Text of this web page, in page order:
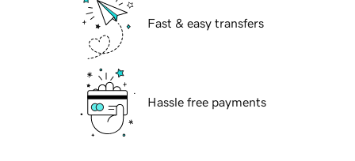
Fast & easy transfers
Hassle free payments